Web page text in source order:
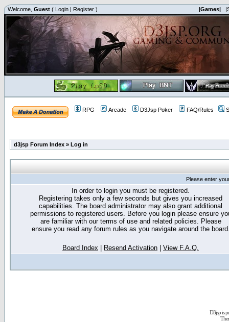
Welcome, Guest ( Login | Register ) |Games|
RPG Arcade D3Jsp Poker FAQ/Rules
d3jsp Forum Index » Log in
Please enter
In order to login you must be registered.
Registering takes only a few seconds but gives you increased
capabilities. The board administrator may also grant additional
permissions to registered users. Before you login please ensure
are familiar with our terms of use and related policies. Please
ensure you read any forum rules as you navigate around the
Board Index Resend Activation View F.A.Q.
D3jsp is